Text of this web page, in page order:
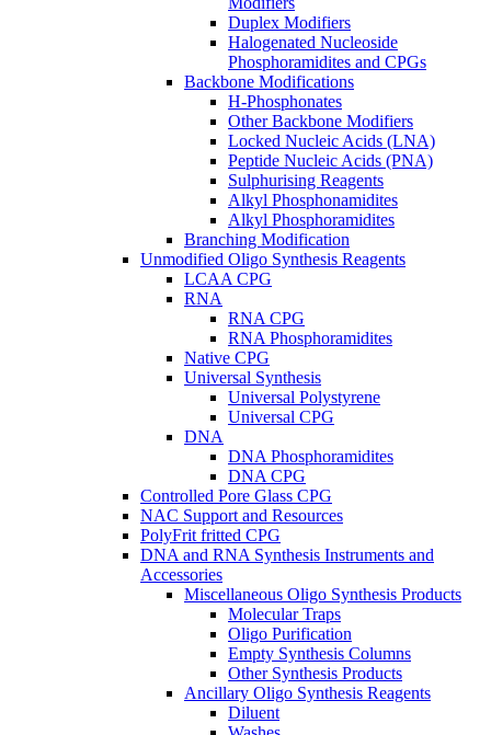
Duplex Modifiers
Halogenated Nucleoside
Phosphoramidites and CPGs
Backbone Modifications
H-Phosphonates
Other Backbone Modifiers
Locked Nucleic Acids (LNA)
Peptide Nucleic Acids (PNA)
Sulphurising Reagents
Alkyl Phosphonamidites
Alkyl Phosphoramidites
Branching Modification
Unmodified Oligo Synthesis Reagents
LCAA CPG
RNA
RNA CPG
RNA Phosphoramidites
Native CPG
Universal Synthesis
Universal Polystyrene
Universal CPG
DNA
DNA Phosphoramidites
DNA CPG
Controlled Pore Glass CPG
NAC Support and Resources
PolyFrit fritted CPG
DNA and RNA Synthesis Instruments and
Accessories
Miscellaneous Oligo Synthesis Products
Molecular Traps
Oligo Purification
Empty Synthesis Columns
Other Synthesis Products
Ancillary Oligo Synthesis Reagents
Diluent